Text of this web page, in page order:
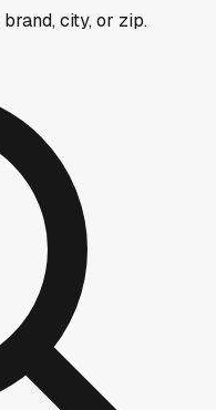
city, or zip.